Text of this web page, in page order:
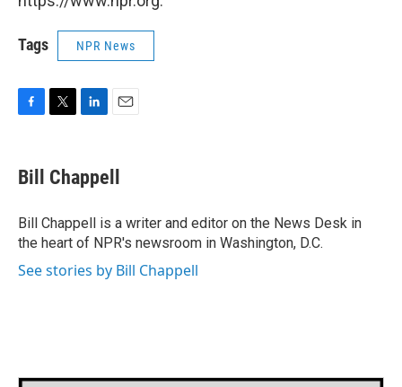
Tags NPR News
e
b
o
k
t
t
r
k
e
I
n
i
l
Bill Chappell
Bill Chappell is a writer and editor on the News Desk in
the heart of NPR's newsroom in Washington, D.C.
See stories by Bill Chappell